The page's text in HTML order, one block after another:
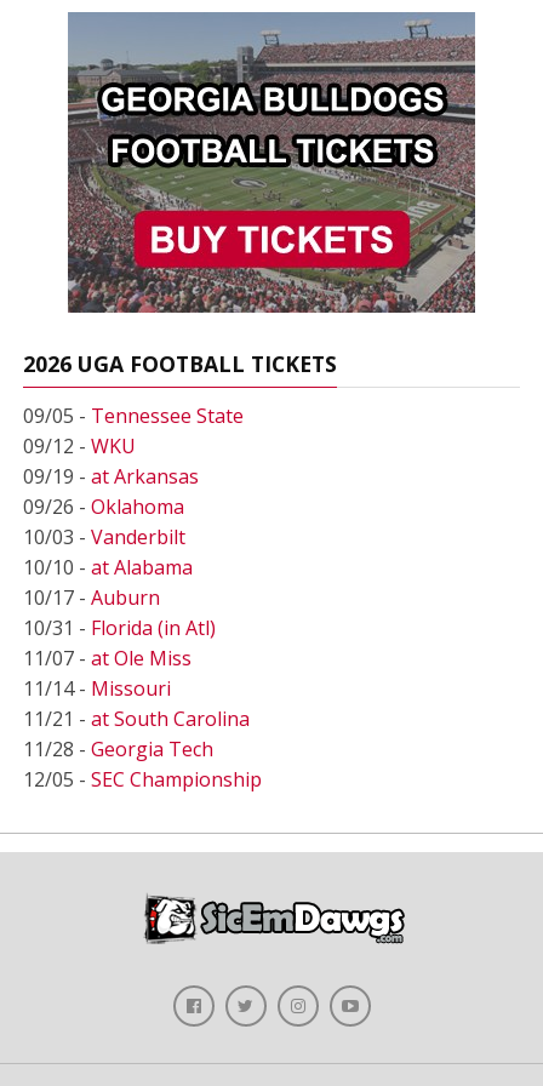
2026 UGA FOOTBALL TICKETS
09/05 - Tennessee State
09/12 - WKU
09/19 - at Arkansas
09/26 - Oklahoma
10/03 - Vanderbilt
10/10 - at Alabama
10/17 - Auburn
10/31 - Florida (in Atl)
11/07 - at Ole Miss
11/14 - Missouri
11/21 - at South Carolina
11/28 - Georgia Tech
12/05 - SEC Championship